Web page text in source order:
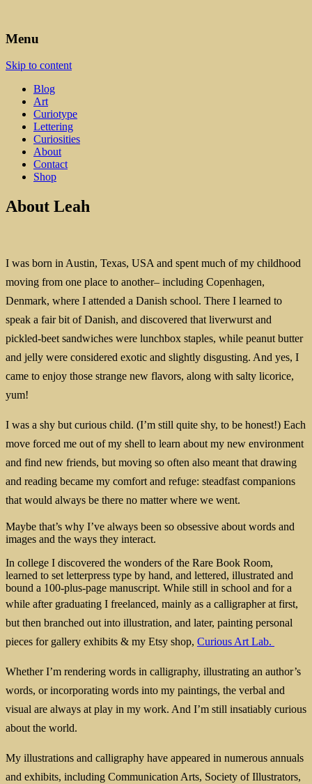
Leah Palmer Preiss ~ Curious
Art
Menu
Skip to content
Blog
Art
Curiotype
Lettering
Curiosities
About
Contact
Shop
About Leah
I was born in Austin, Texas, USA and spent much of my childhood
moving from one place to another– including Copenhagen,
Denmark, where I attended a Danish school. There I learned to
speak a fair bit of Danish, and discovered that liverwurst and
pickled-beet sandwiches were lunchbox staples, while peanut butter
and jelly were considered exotic and slightly disgusting. And yes, I
came to enjoy those strange new flavors, along with salty licorice,
yum!
I was a shy but curious child. (I’m still quite shy, to be honest!) Each
move forced me out of my shell to learn about my new environment
and find new friends, but moving so often also meant that drawing
and reading became my comfort and refuge: steadfast companions
that would always be there no matter where we went.
Maybe that’s why I’ve always been so obsessive about words and
images and the ways they interact.
In college I discovered the wonders of the Rare Book Room,
learned to set letterpress type by hand, and lettered, illustrated and
bound a 100-plus-page manuscript. While still in school and for a
while after graduating I freelanced, mainly as a calligrapher at first,
but then branched out into illustration, and later, painting personal
pieces for gallery exhibits & my Etsy shop, Curious Art Lab.
Whether I’m rendering words in calligraphy, illustrating an author’s
words, or incorporating words into my paintings, the verbal and
visual are always at play in my work. And I’m still insatiably curious
about the world.
My illustrations and calligraphy have appeared in numerous annuals
and exhibits, including Communication Arts, Society of Illustrators,